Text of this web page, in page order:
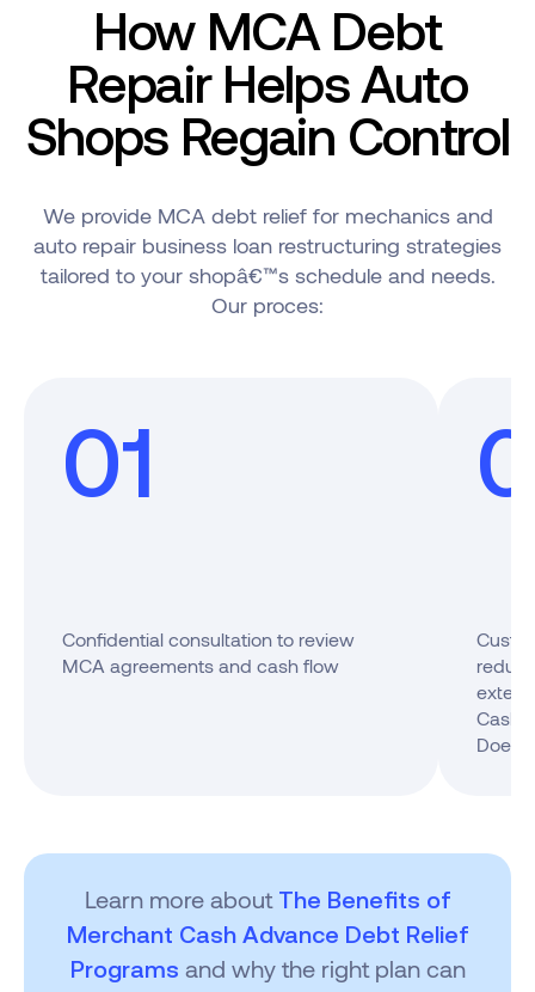
How MCA Debt
Repair Helps Auto
Shops Regain Control
We provide MCA debt relief for mechanics and
auto repair business loan restructuring strategies
tailored to your shopâ€™s schedule and needs.
Our proces:
01
Confidential consultation to review
MCA agreements and cash flow
Cash
Does
Learn more about The Benefits of
Merchant Cash Advance Debt Relief
Programs and why the right plan can